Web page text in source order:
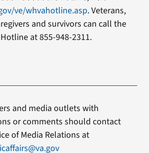
ve/whvahotline.asp. Veterans,
and survivors can call the
at 855-948-2311.
and media outlets with
or comments should contact
of Media Relations at